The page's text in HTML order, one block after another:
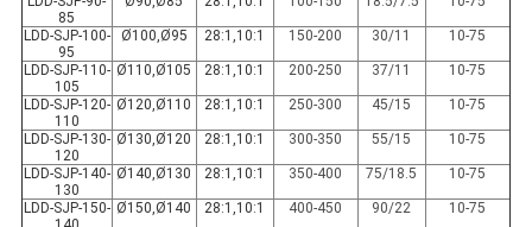
85
LDD-SJP-100-
95
Ø100,Ø95 28:1,10:1 150-200 30/11 10-75
LDD-SJP-110-
105
Ø110,Ø105 28:1,10:1 200-250 37/11 10-75
LDD-SJP-120-
110
Ø120,Ø110 28:1,10:1 250-300 45/15 10-75
LDD-SJP-130-
120
Ø130,Ø120 28:1,10:1 300-350 55/15 10-75
LDD-SJP-140-
130
Ø140,Ø130 28:1,10:1 350-400 75/18.5 10-75
LDD-SJP-150- Ø150,Ø140 28:1,10:1 400-450 90/22 10-75